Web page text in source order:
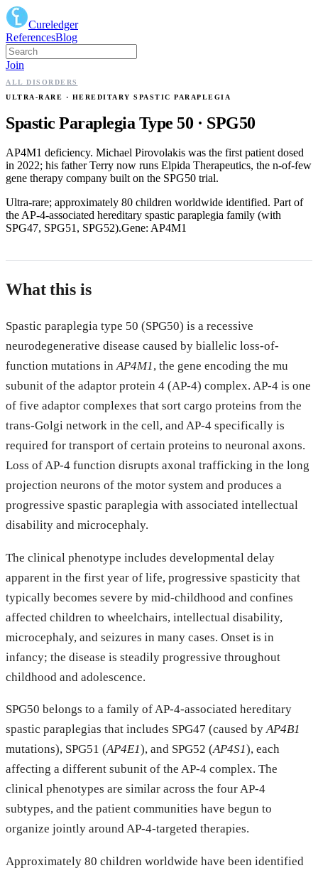
Cureledger
ReferencesBlog
Join
ALL DISORDERS
ULTRA-RARE · HEREDITARY SPASTIC PARAPLEGIA
Spastic Paraplegia Type 50 · SPG50
AP4M1 deficiency. Michael Pirovolakis was the first patient dosed
in 2022; his father Terry now runs Elpida Therapeutics, the n-of-few
gene therapy company built on the SPG50 trial.
Ultra-rare; approximately 80 children worldwide identified. Part of
the AP-4-associated hereditary spastic paraplegia family (with
SPG47, SPG51, SPG52).Gene: AP4M1
What this is
Spastic paraplegia type 50 (SPG50) is a recessive
neurodegenerative disease caused by biallelic loss-of-
function mutations inAP4M1, the gene encoding the mu
subunit of the adaptor protein 4 (AP-4) complex. AP-4 is one
of five adaptor complexes that sort cargo proteins from the
trans-Golgi network in the cell, and AP-4 specifically is
required for transport of certain proteins to neuronal axons.
Loss of AP-4 function disrupts axonal trafficking in the long
projection neurons of the motor system and produces a
progressive spastic paraplegia with associated intellectual
disability and microcephaly.
The clinical phenotype includes developmental delay
apparent in the first year of life, progressive spasticity that
typically becomes severe by mid-childhood and confines
affected children to wheelchairs, intellectual disability,
microcephaly, and seizures in many cases. Onset is in
infancy; the disease is steadily progressive throughout
childhood and adolescence.
SPG50 belongs to a family of AP-4-associated hereditary
spastic paraplegias that includes SPG47 (caused byAP4B1
mutations), SPG51 (AP4E1), and SPG52 (AP4S1), each
affecting a different subunit of the AP-4 complex. The
clinical phenotypes are similar across the four AP-4
subtypes, and the patient communities have begun to
organize jointly around AP-4-targeted therapies.
Approximately 80 children worldwide have been identified